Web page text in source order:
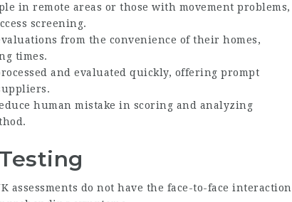
in remote areas or those with movement problems,
screening.
from the convenience of their homes,
times.
and evaluated quickly, offering prompt
human mistake in scoring and analyzing
assessments do not have the face-to-face interaction